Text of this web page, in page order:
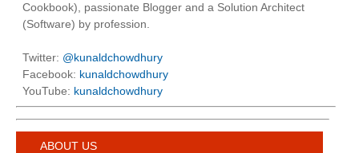
Cookbook), passionate Blogger and a Solution Architect
(Software) by profession.
Twitter: @kunaldchowdhury
Facebook: kunaldchowdhury
YouTube: kunaldchowdhury
ABOUT US